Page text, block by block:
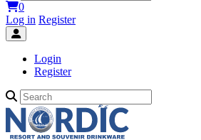
0
Log in Register
Login
Register